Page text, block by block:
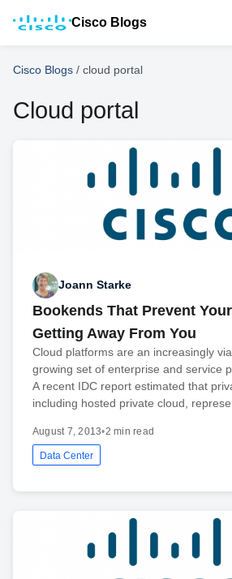
Cisco Blogs
Cisco Blogs / cloud portal
Cloud portal
Joann Starke
Bookends That Prevent
Getting Away From You
Cloud platforms are an increasingly
growing set of enterprise and service
A recent IDC report estimated that
including hosted private cloud,
August 7, 2013•2 min read
Data Center